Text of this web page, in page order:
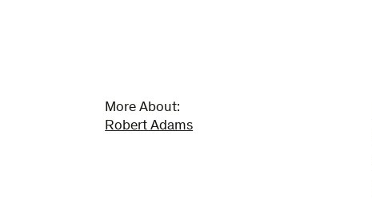
More About:
Robert Adams